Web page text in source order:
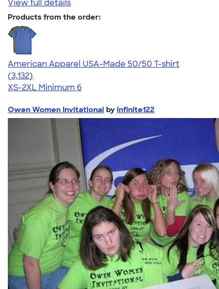
View full details
Products from the order:
American Apparel USA-Made 50/50 T-shirt
4.67
3132
(3,132)
XS-2XL Minimum 6
Owen Women Invitational by infinite122